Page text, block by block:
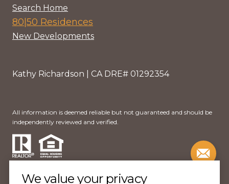
Search Home
80|50 Residences
New Developments
Kathy Richardson | CA DRE# 01292354
All information is deemed reliable but not guaranteed and should be
independently reviewed and verified.
We value your privacy